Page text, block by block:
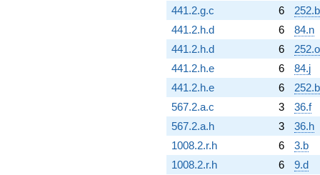
441.2.g.c
6
441.2.h.d
6
84.n
441.2.h.d
6
252.o
441.2.h.e
6
84.j
441.2.h.e
6
567.2.a.c
3
36.f
567.2.a.h
3
36.h
1008.2.r.h
6
3.b
1008.2.r.h
6
9.d